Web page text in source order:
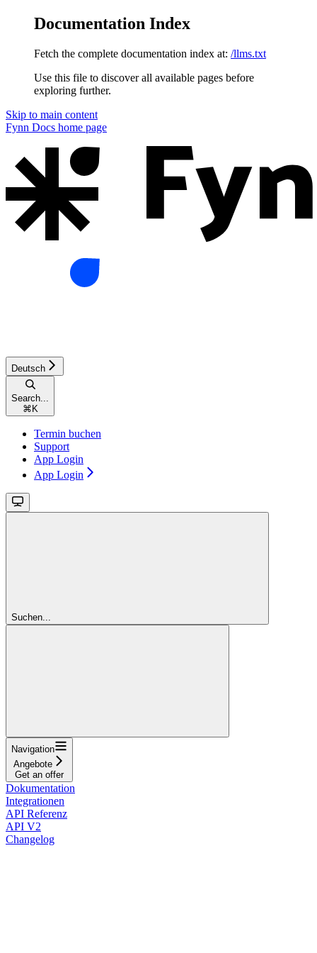
Documentation Index
Fetch the complete documentation index at: /llms.txt
Use this file to discover all available pages before
exploring further.
Skip to main content
Fynn Docs home page
Deutsch
Search...
⌘ K
Termin buchen
Support
App Login
App Login
Suchen...
Navigation
Angebote
Get an offer
Dokumentation
Integrationen
API Referenz
API V2
Changelog